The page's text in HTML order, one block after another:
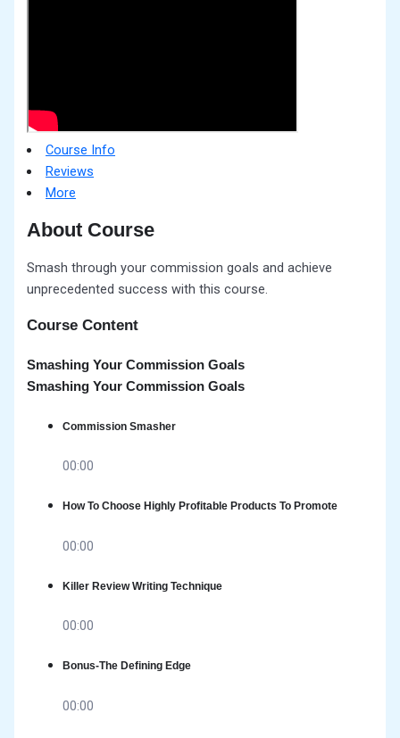
Course Info
Reviews
More
About Course
Smash through your commission goals and achieve
unprecedented success with this course.
Course Content
Smashing Your Commission Goals
Smashing Your Commission Goals
Commission Smasher
00:00
How To Choose Highly Profitable Products To Promote
00:00
Killer Review Writing Technique
00:00
Bonus-The Defining Edge
00:00